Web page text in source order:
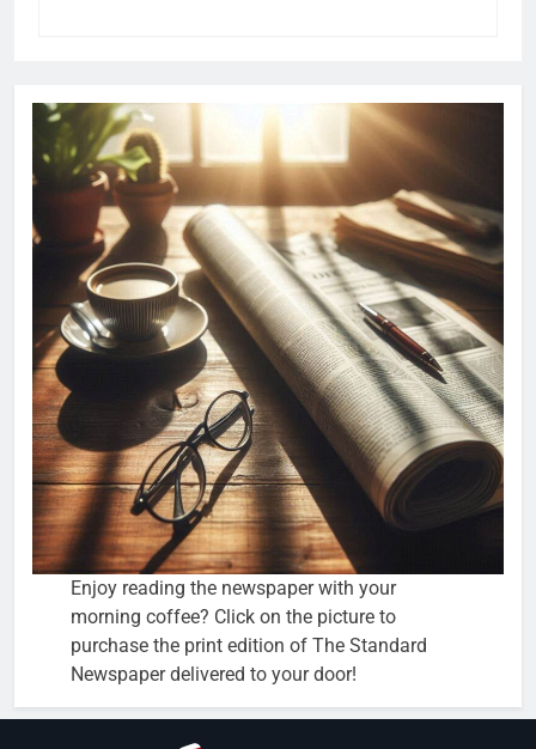
Enjoy reading the newspaper with your
morning coffee? Click on the picture to
purchase the print edition of The Standard
Newspaper delivered to your door!